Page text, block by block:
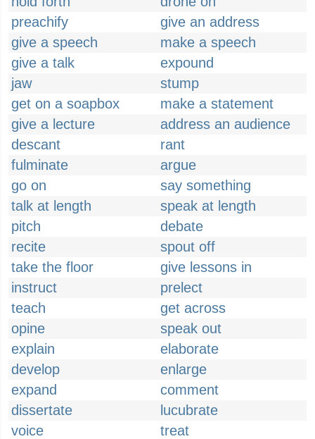
preachify
give an address
give a speech
make a speech
give a talk
expound
jaw
stump
get on a soapbox
make a statement
give a lecture
address an audience
descant
rant
fulminate
argue
go on
say something
talk at length
speak at length
pitch
debate
recite
spout off
take the floor
give lessons in
instruct
prelect
teach
get across
opine
speak out
explain
elaborate
develop
enlarge
expand
comment
dissertate
lucubrate
voice
treat